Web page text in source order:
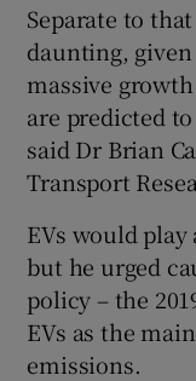
Separate to
daunting,
massive
are predicted
said Dr Brian
Transport
EVs would
but he urged
policy – the
EVs as the
emissions.